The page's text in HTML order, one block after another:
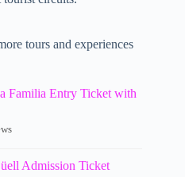
tours and experiences
Familia Entry Ticket with
Admission Ticket